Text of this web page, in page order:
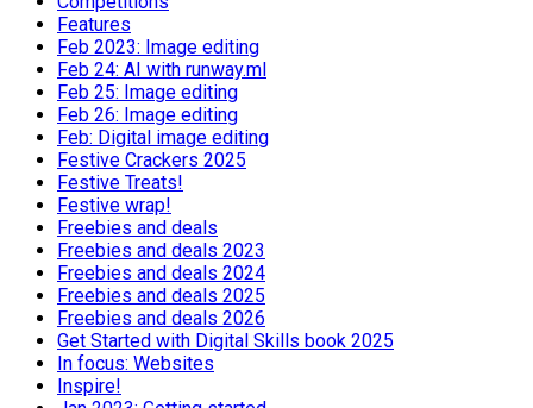
Features
Feb 2023: Image editing
Feb 24: AI with runway.ml
Feb 25: Image editing
Feb 26: Image editing
Feb: Digital image editing
Festive Crackers 2025
Festive Treats!
Festive wrap!
Freebies and deals
Freebies and deals 2023
Freebies and deals 2024
Freebies and deals 2025
Freebies and deals 2026
Get Started with Digital Skills book 2025
In focus: Websites
Inspire!